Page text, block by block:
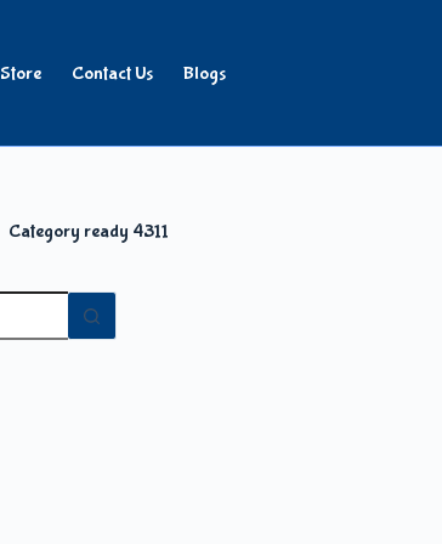
Store Contact Us Blogs
Category ready 4311